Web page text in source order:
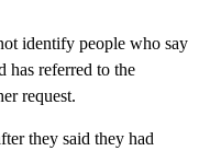
identify people who say
has referred to the
request.
they said they had